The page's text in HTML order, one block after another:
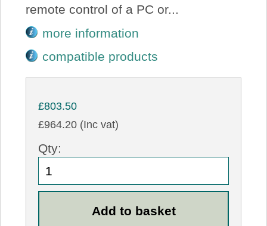
remote control of a PC or...
more information
compatible products
£803.50
£964.20 (Inc vat)
Qty: